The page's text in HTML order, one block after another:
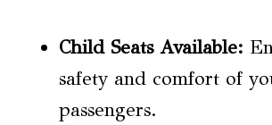
Child SeatsAvailable:
safety and comfort of
passengers.